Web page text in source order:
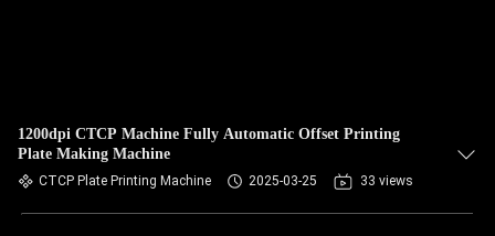
1200dpi CTCP Machine Fully Automatic Offset Printing
Plate Making Machine
CTCP Plate Printing Machine 2025-03-25 33 views